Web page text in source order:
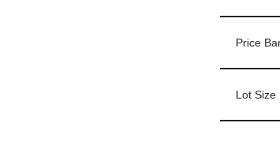
Price
Lot Size